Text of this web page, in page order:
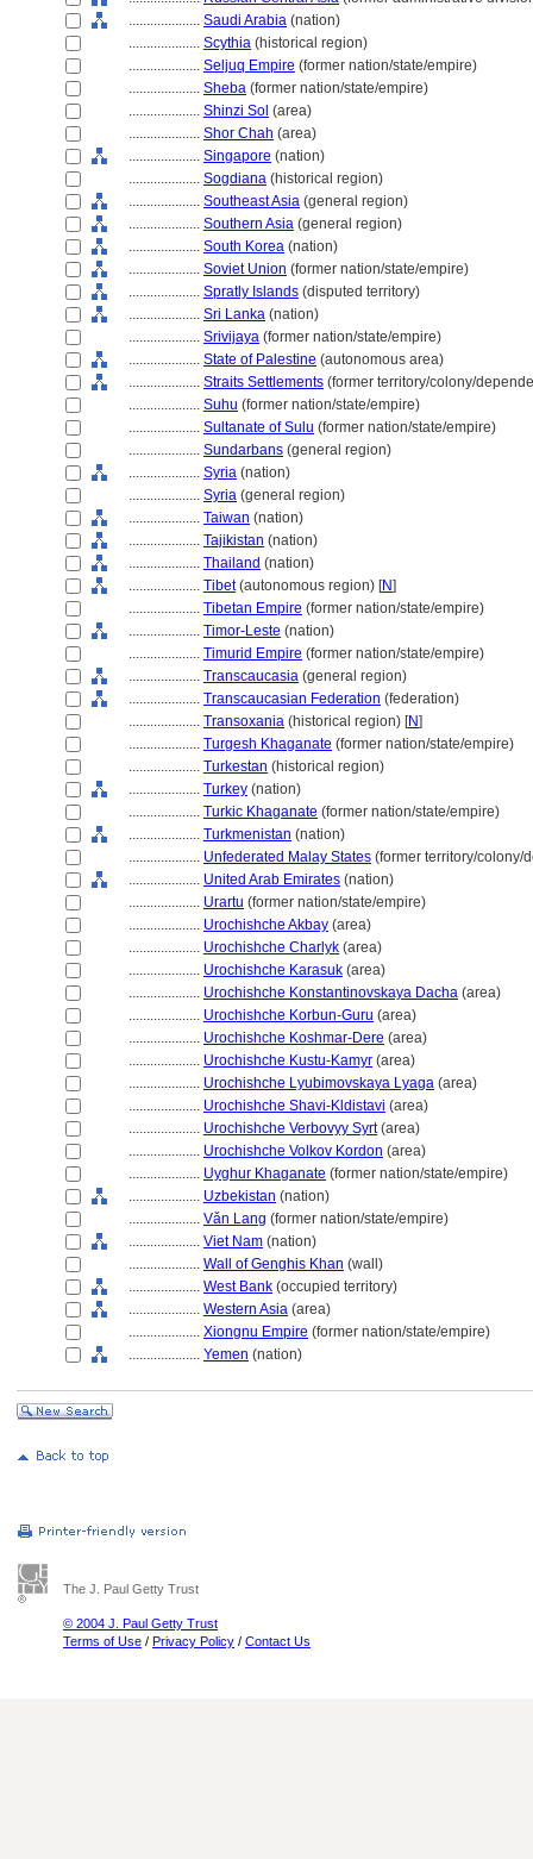
.................... Saudi Arabia (nation)
.................... Scythia (historical region)
.................... Seljuq Empire (former nation/state/empire)
.................... Sheba (former nation/state/empire)
.................... Shinzi Sol (area)
.................... Shor Chah (area)
.................... Singapore (nation)
.................... Sogdiana (historical region)
.................... Southeast Asia (general region)
.................... Southern Asia (general region)
.................... South Korea (nation)
.................... Soviet Union (former nation/state/empire)
.................... Spratly Islands (disputed territory)
.................... Sri Lanka (nation)
.................... Srivijaya (former nation/state/empire)
.................... State of Palestine (autonomous area)
.................... Straits Settlements (former territory/colony/
.................... Suhu (former nation/state/empire)
.................... Sultanate of Sulu (former nation/state/empire)
.................... Sundarbans (general region)
.................... Syria (nation)
.................... Syria (general region)
.................... Taiwan (nation)
.................... Tajikistan (nation)
.................... Thailand (nation)
.................... Tibet(autonomous region) [N]
.................... Tibetan Empire (former nation/state/empire)
.................... Timor-Leste (nation)
.................... Timurid Empire (former nation/state/empire)
.................... Transcaucasia (general region)
.................... Transcaucasian Federation (federation)
.................... Transoxania (historical region) [N]
.................... Turgesh Khaganate (former nation/state/empire)
.................... Turkestan (historical region)
.................... Turkey (nation)
.................... Turkic Khaganate (former nation/state/empire)
.................... Turkmenistan (nation)
.................... Unfederated Malay States (former territory/colony/
.................... United Arab Emirates (nation)
.................... Urartu (former nation/state/empire)
.................... Urochishche Akbay (area)
.................... Urochishche Charlyk (area)
.................... Urochishche Karasuk (area)
.................... Urochishche Konstantinovskaya Dacha (area)
.................... Urochishche Korbun-Guru (area)
.................... Urochishche Koshmar-Dere (area)
.................... Urochishche Kustu-Kamyr (area)
.................... Urochishche Lyubimovskaya Lyaga (area)
.................... Urochishche Shavi-Kldistavi (area)
.................... Urochishche Verbovyy Syrt(area)
.................... Urochishche Volkov Kordon (area)
.................... Uyghur Khaganate (former nation/state/empire)
.................... Uzbekistan (nation)
.................... Vǎn Lang (former nation/state/empire)
.................... Viet Nam (nation)
.................... Wall of Genghis Khan (wall)
.................... West Bank (occupied territory)
.................... Western Asia (area)
.................... Xiongnu Empire (former nation/state/empire)
.................... Yemen (nation)
The J. Paul Getty Trust
© 2004 J. Paul Getty Trust
Terms of Use / Privacy Policy / Contact Us